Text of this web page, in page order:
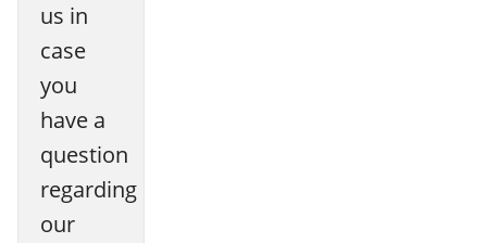
us in
case
you
have a
question
regarding
our